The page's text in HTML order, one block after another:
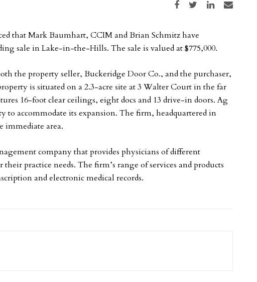
Share on Facebook
Share on TwitterShare on LinkedIn
Share via email
that Mark Baumhart, CCIM and Brian Schmitz have
sale in Lake-in-the-Hills. The sale is valued at $775,000.
the property seller, Buckeridge Door Co., and the purchaser,
is situated on a 2.3-acre site at 3 Walter Court in the far
16-foot clear ceilings, eight docs and 13 drive-in doors. Ag
to accommodate its expansion. The firm, headquartered in
immediate area.
company that provides physicians of different
practice needs. The firm’s range of services and products
and electronic medical records.